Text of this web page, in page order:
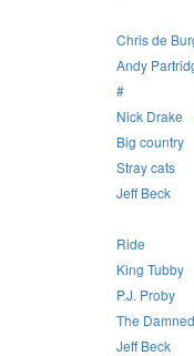
Chris de
Andy
#
Nick Drake
Big country
Stray cats
Jeff Beck
Ride
King Tubby
P.J. Proby
The Damned
Jeff Beck